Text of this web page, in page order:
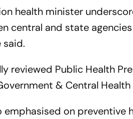
health minister
central and state
said.
reviewed Public Health
& Central
emphasised on preventive